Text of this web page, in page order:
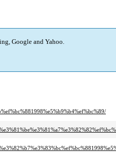
Google and Yahoo.